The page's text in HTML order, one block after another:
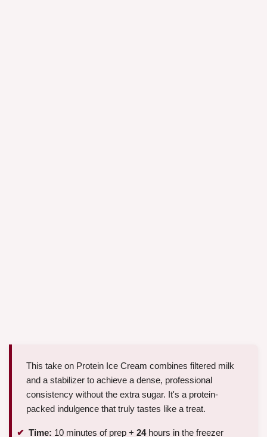
This take on Protein Ice Cream combines filtered milk
and a stabilizer to achieve a dense, professional
consistency without the extra sugar. It's a protein-
packed indulgence that truly tastes like a treat.
Time: 10 minutes of prep + 24hours in the freezer